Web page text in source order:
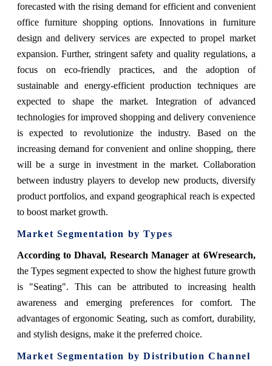
forecasted with the rising demand for efficient and convenient
office furniture shopping options. Innovations in furniture
design and delivery services are expected to propel market
expansion. Further, stringent safety and quality regulations, a
focus on eco-friendly practices, and the adoption of
sustainable and energy-efficient production techniques are
expected to shape the market. Integration of advanced
technologies for improved shopping and delivery convenience
is expected to revolutionize the industry. Based on the
increasing demand for convenient and online shopping, there
will be a surge in investment in the market. Collaboration
between industry players to develop new products, diversify
product portfolios, and expand geographical reach is expected
to boost market growth.
Market Segmentation by Types
According to Dhaval, Research Manager at 6Wresearch,
the Types segment expected to show the highest future growth
is "Seating". This can be attributed to increasing health
awareness and emerging preferences for comfort. The
advantages of ergonomic Seating, such as comfort, durability,
and stylish designs, make it the preferred choice.
Market Segmentation by Distribution Channel